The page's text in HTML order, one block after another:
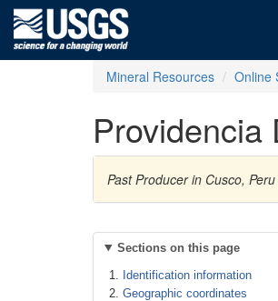
Mineral Resources Online
Providencia
Past Producer in Cusco,
Sections on this page
Identification information
Geographic coordinates